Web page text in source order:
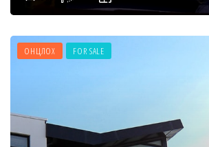
ОНЦЛОХ FOR SALE